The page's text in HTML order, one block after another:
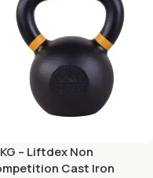
– Liftdex Non
Cast Iron